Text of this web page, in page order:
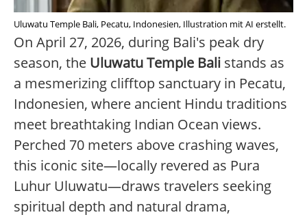
Uluwatu Temple Bali, Pecatu, Indonesien, Illustration mit AI erstellt.
On April 27, 2026, during Bali's peak dry
season, the Uluwatu Temple Bali stands as
a mesmerizing clifftop sanctuary in Pecatu,
Indonesien, where ancient Hindu traditions
meet breathtaking Indian Ocean views.
Perched 70 meters above crashing waves,
this iconic site—locally revered as Pura
Luhur Uluwatu—draws travelers seeking
spiritual depth and natural drama,